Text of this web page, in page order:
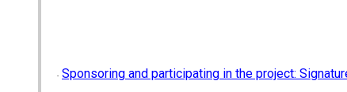
Sponsoring and participating in the project: